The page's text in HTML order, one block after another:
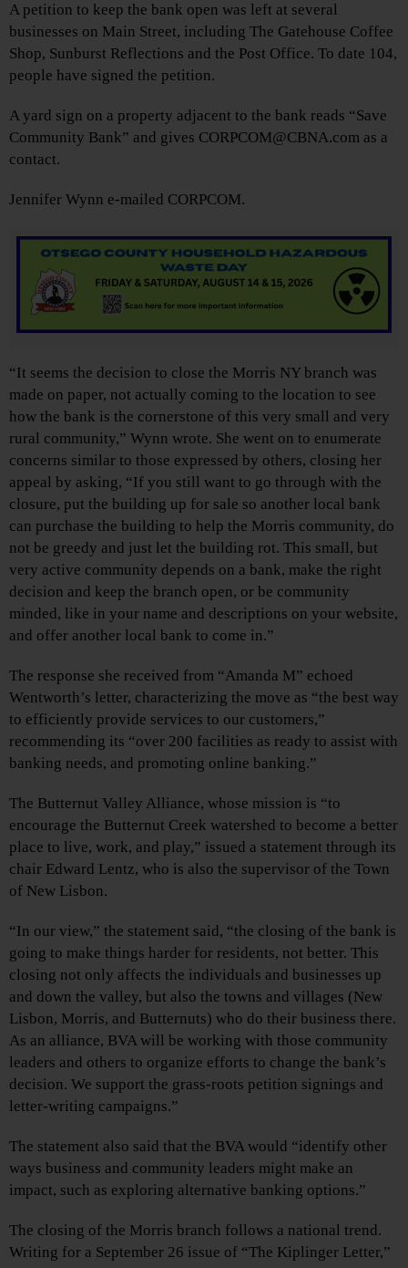
A petition to keep the bank open was left at several
businesses on Main Street, including The Gatehouse Coffee
Shop, Sunburst Reflections and the Post Office. To date 104,
people have signed the petition.
A yard sign on a property adjacent to the bank reads “Save
Community Bank” and gives CORPCOM@CBNA.com as a
contact.
Jennifer Wynn e-mailed CORPCOM.
“It seems the decision to close the Morris NY branch was
made on paper, not actually coming to the location to see
how the bank is the cornerstone of this very small and very
rural community,” Wynn wrote. She went on to enumerate
concerns similar to those expressed by others, closing her
appeal by asking, “If you still want to go through with the
closure, put the building up for sale so another local bank
can purchase the building to help the Morris community, do
not be greedy and just let the building rot. This small, but
very active community depends on a bank, make the right
decision and keep the branch open, or be community
minded, like in your name and descriptions on your website,
and offer another local bank to come in.”
The response she received from “Amanda M” echoed
Wentworth’s letter, characterizing the move as “the best way
to efficiently provide services to our customers,”
recommending its “over 200 facilities as ready to assist with
banking needs, and promoting online banking.”
The Butternut Valley Alliance, whose mission is “to
encourage the Butternut Creek watershed to become a better
place to live, work, and play,” issued a statement through its
chair Edward Lentz, who is also the supervisor of the Town
of New Lisbon.
“In our view,” the statement said, “the closing of the bank is
going to make things harder for residents, not better. This
closing not only affects the individuals and businesses up
and down the valley, but also the towns and villages (New
Lisbon, Morris, and Butternuts) who do their business there.
As an alliance, BVA will be working with those community
leaders and others to organize efforts to change the bank’s
decision. We support the grass-roots petition signings and
letter-writing campaigns.”
The statement also said that the BVA would “identify other
ways business and community leaders might make an
impact, such as exploring alternative banking options.”
The closing of the Morris branch follows a national trend.
Writing for a September 26 issue of “The Kiplinger Letter,”